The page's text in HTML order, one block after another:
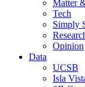
Matter
Tech
Simply
Opinion
Data
UCSB
Isla